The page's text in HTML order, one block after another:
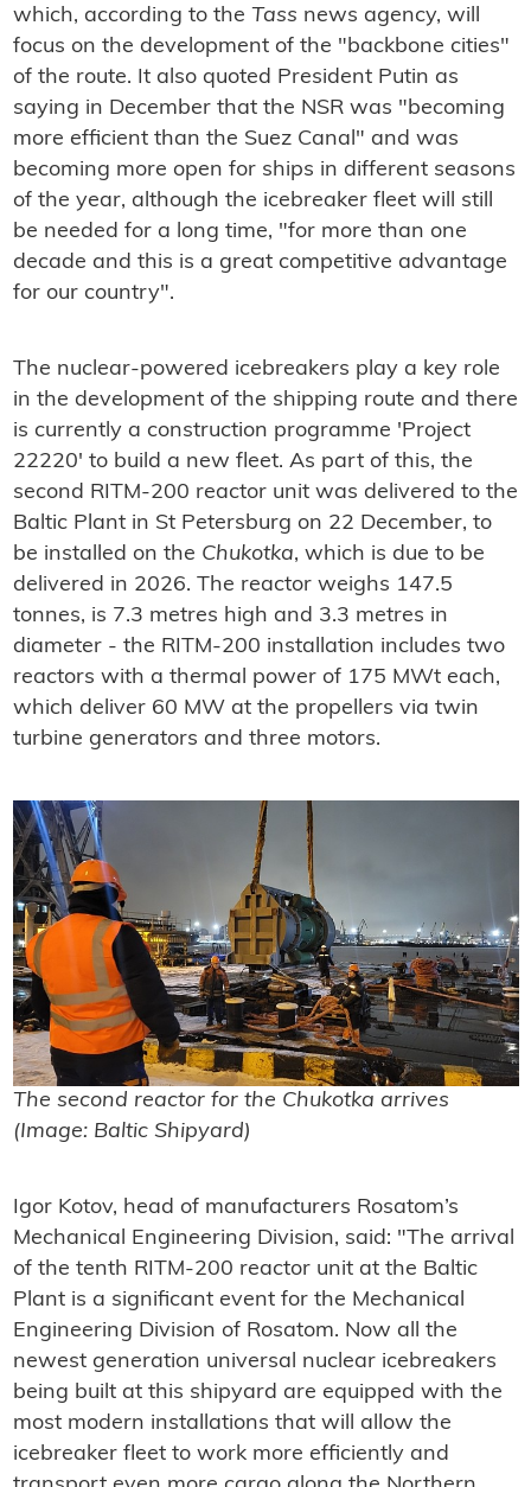
which, according to the Tass news agency, will
focus on the development of the "backbone cities"
of the route. It also quoted President Putin as
saying in December that the NSR was "becoming
more efficient than the Suez Canal" and was
becoming more open for ships in different seasons
of the year, although the icebreaker fleet will still
be needed for a long time, "for more than one
decade and this is a great competitive advantage
for our country".
The nuclear-powered icebreakers play a key role
in the development of the shipping route and there
is currently a construction programme 'Project
22220' to build a new fleet. As part of this, the
second RITM-200 reactor unit was delivered to the
Baltic Plant in St Petersburg on 22 December, to
be installed on the Chukotka, which is due to be
delivered in 2026. The reactor weighs 147.5
tonnes, is 7.3 metres high and 3.3 metres in
diameter - the RITM-200 installation includes two
reactors with a thermal power of 175 MWt each,
which deliver 60 MW at the propellers via twin
turbine generators and three motors.
The second reactor for the Chukotka arrives
(Image: Baltic Shipyard)
Igor Kotov, head of manufacturers Rosatom’s
Mechanical Engineering Division, said: "The arrival
of the tenth RITM-200 reactor unit at the Baltic
Plant is a significant event for the Mechanical
Engineering Division of Rosatom. Now all the
newest generation universal nuclear icebreakers
being built at this shipyard are equipped with the
most modern installations that will allow the
icebreaker fleet to work more efficiently and